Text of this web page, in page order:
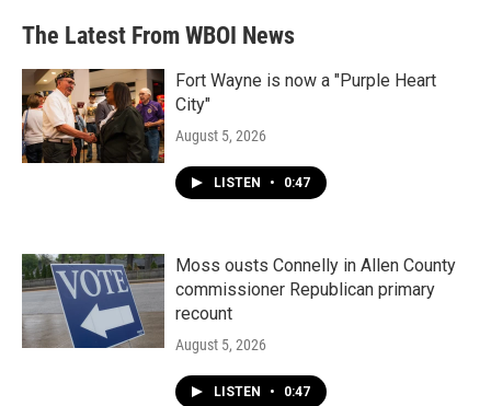
The Latest From WBOI News
Fort Wayne is now a "Purple Heart
City"
August 5, 2026
LISTEN • 0:47
Moss ousts Connelly in Allen County
commissioner Republican primary
recount
August 5, 2026
LISTEN • 0:47